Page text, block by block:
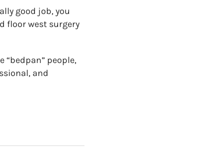
good job, you
floor west surgery
“bedpan” people,
and